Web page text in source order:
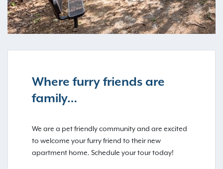
Where furry friends are
family…
We are a pet friendly community and are excited
to welcome your furry friend to their new
apartment home. Schedule your tour today!